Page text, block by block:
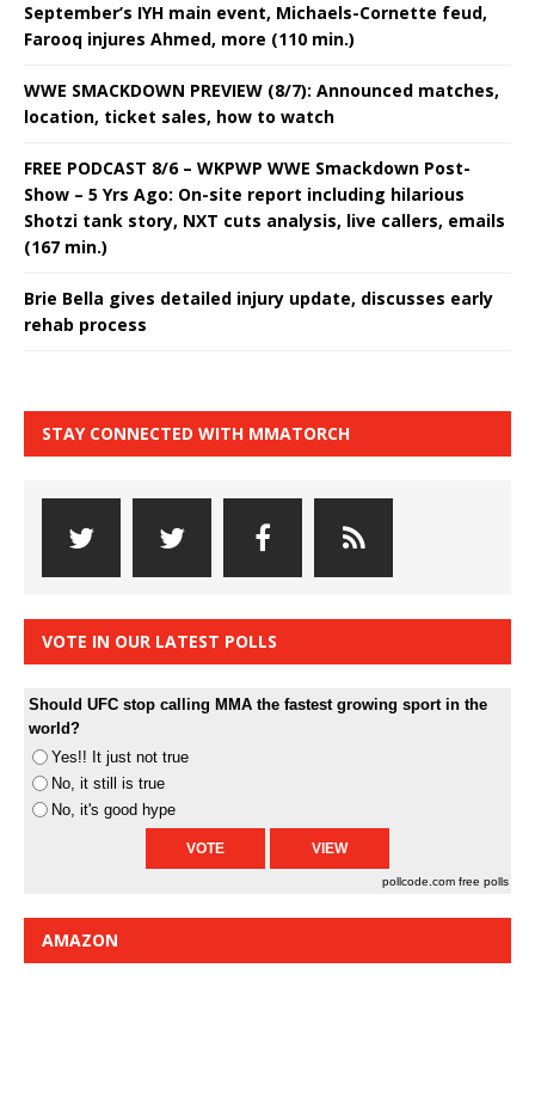
September’s IYH main event, Michaels-Cornette feud,
Farooq injures Ahmed, more (110 min.)
WWE SMACKDOWN PREVIEW (8/7): Announced matches,
location, ticket sales, how to watch
FREE PODCAST 8/6 – WKPWP WWE Smackdown Post-
Show – 5 Yrs Ago: On-site report including hilarious
Shotzi tank story, NXT cuts analysis, live callers, emails
(167 min.)
Brie Bella gives detailed injury update, discusses early
rehab process
STAY CONNECTED WITH MMATORCH
VOTE IN OUR LATEST POLLS
Should UFC stop calling MMA the fastest growing sport in the
world?
Yes!! It just not true
No, it still is true
No, it's good hype
pollcode.com free polls
AMAZON